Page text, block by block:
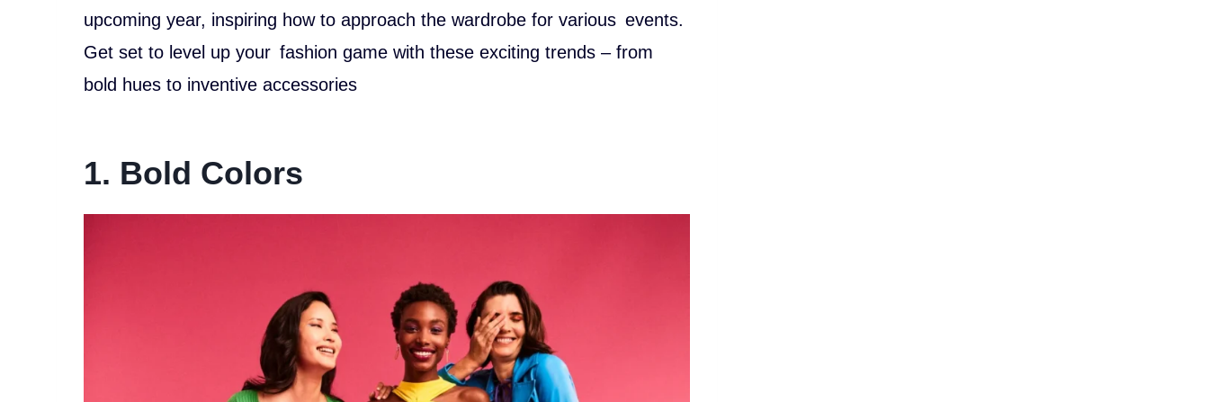
upcoming year, inspiring how to approach the wardrobe for various events.
Get set to level up your fashion game with these exciting trends – from
bold hues to inventive accessories
1. Bold Colors